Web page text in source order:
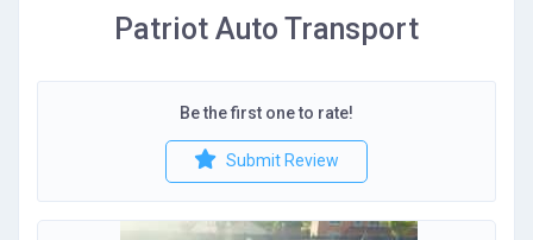
Patriot Auto Transport
Be the first one to rate!
Submit Review